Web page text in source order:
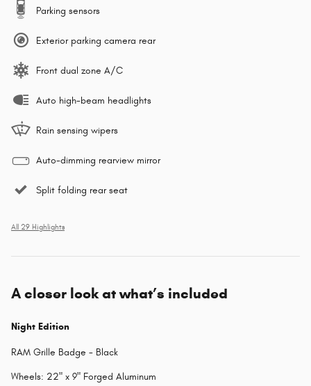
Parking sensors
Exterior parking camera rear
Front dual zone A/C
Auto high-beam headlights
Rain sensing wipers
Auto-dimming rearview mirror
Split folding rear seat
All 29 Highlights
A closer look at what’s included
Night Edition
RAM Grille Badge - Black
Wheels: 22" x 9" Forged Aluminum